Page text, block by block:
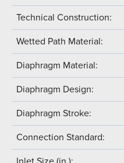
Technical Construction:
Wetted Path Material:
Diaphragm Material:
Diaphragm Design:
Diaphragm Stroke:
Connection Standard: